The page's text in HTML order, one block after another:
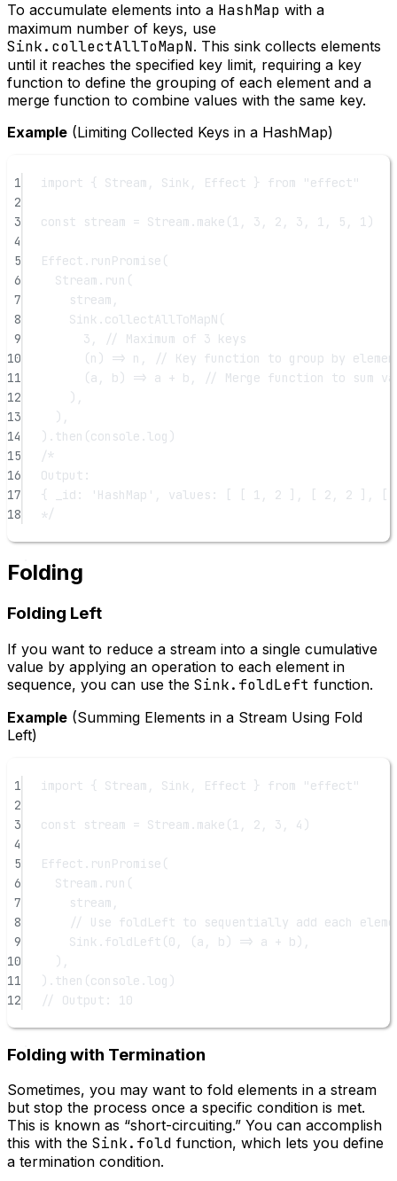
To accumulate elements into a HashMap with a
maximum number of keys, use
Sink.collectAllToMapN. This sink collects elements
until it reaches the specified key limit, requiring a key
function to define the grouping of each element and a
merge function to combine values with the same key.
Example (Limiting Collected Keys in a HashMap)
1 import { Stream, Sink, Effect } from
"effect"
2
3
const stream = Stream. make (1 , 3 , 2 , 3 , 1 , 5 , 1 )
4
5
Effect. runPromise (
6
Stream. run (
7
stream,
8
Sink. collectAllToMapN (
9
3 ,
// Maximum of 3 keys
10
(n ) => n,
// Key function to group by
11
(a , b ) => a + b,
// Merge function to sum
12
),
13
),
14
). then (console.log)
15
/*
16
Output:
17
{ _id: 'HashMap', values: [ [ 1, 2 ], [ 2, 2 ],
18
*/
Folding
Folding Left
If you want to reduce a stream into a single cumulative
value by applying an operation to each element in
sequence, you can use the Sink.foldLeft function.
Example (Summing Elements in a Stream Using Fold
Left)
1 import { Stream, Sink, Effect } from
"effect"
2
3
const stream = Stream. make (1 , 2 , 3 , 4 )
4
5
Effect. runPromise (
6
Stream. run (
7
stream,
8
// Use foldLeft to sequentially add each
9
Sink. foldLeft (0 , (a , b ) => a + b),
10
),
11
). then (console.log)
12
// Output: 10
Folding with Termination
Sometimes, you may want to fold elements in a stream
but stop the process once a specific condition is met.
This is known as “short-circuiting.” You can accomplish
this with the Sink.fold function, which lets you define
a termination condition.